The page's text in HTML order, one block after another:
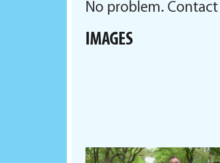
No problem.
IMAGES